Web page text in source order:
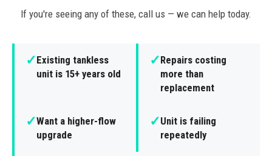
If you're seeing any of these, call us — we can help today.
✓Existing tankless
unit is 15+ years old
✓Repairs costing
more than
replacement
✓Want a higher-flow
upgrade
✓Unit is failing
repeatedly